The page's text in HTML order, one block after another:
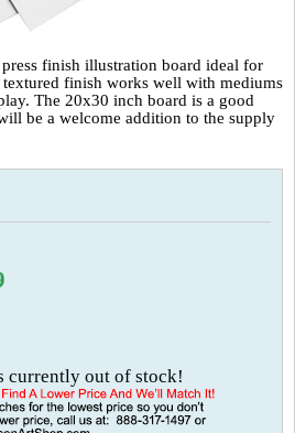
finish illustration board ideal for
finish works well with mediums
The 20x30 inch board is a good
be a welcome addition to the supply
currently out of stock!